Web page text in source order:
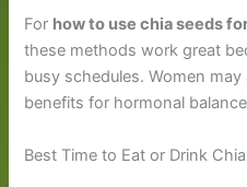
For how to use chia seeds
these methods work great
busy schedules. Women may
benefits for hormonal
Best Time to Eat or Drink